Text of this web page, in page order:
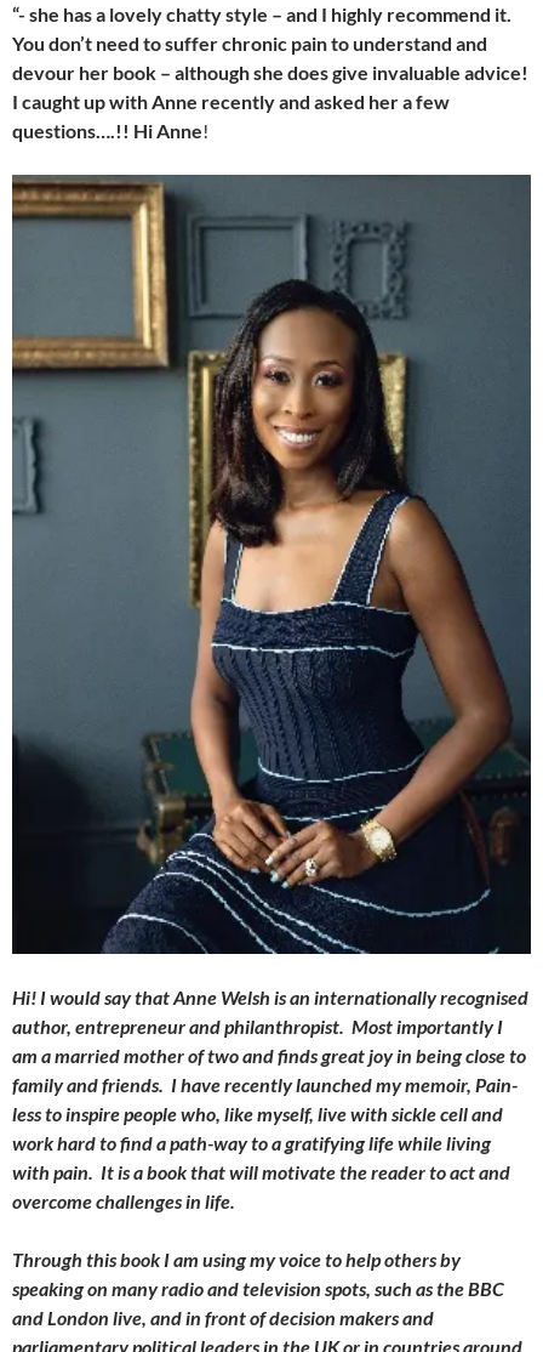
“- she has a lovely chatty style – and I highly recommend it.
You don’t need to suffer chronic pain to understand and
devour her book – although she does give invaluable advice!
I caught up with Anne recently and asked her a few
questions….!! Hi Anne!
Hi! I would say that Anne Welsh is an internationally recognised
author, entrepreneur and philanthropist. Most importantly I
am a married mother of two and finds great joy in being close to
family and friends. I have recently launched my memoir, Pain-
less to inspire people who, like myself, live with sickle cell and
work hard to find a path-way to a gratifying life while living
with pain. It is a book that will motivate the reader to act and
overcome challenges in life.
Through this book I am using my voice to help others by
speaking on many radio and television spots, such as the BBC
and London live, and in front of decision makers and
parliamentary political leaders in the UK or in countries around